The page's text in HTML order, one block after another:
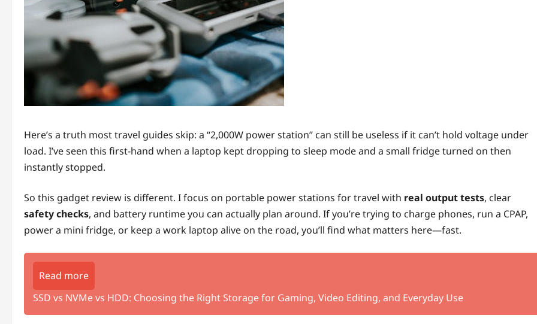
Here’s a truth most travel guides skip: a “2,000W power station” can still be useless if it can’t hold voltage under
load. I’ve seen this first-hand when a laptop kept dropping to sleep mode and a small fridge turned on then
instantly stopped.
So this gadget review is different. I focus on portable power stations for travel with real output tests, clear
safety checks, and battery runtime you can actually plan around. If you’re trying to charge phones, run a CPAP,
power a mini fridge, or keep a work laptop alive on the road, you’ll find what matters here—fast.
Read more
SSD vs NVMe vs HDD: Choosing the Right Storage for Gaming, Video Editing, and Everyday Use